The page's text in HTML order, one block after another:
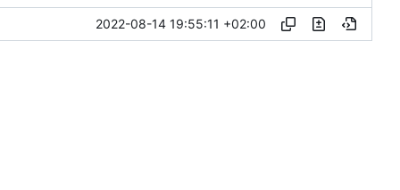
2022-08-14 19:55:11 +02:00